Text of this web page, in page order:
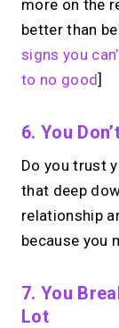
more on the
better than
signs you
to no good]
6. You
Do you trust
that deep
relationship
because you
7. You
Lot